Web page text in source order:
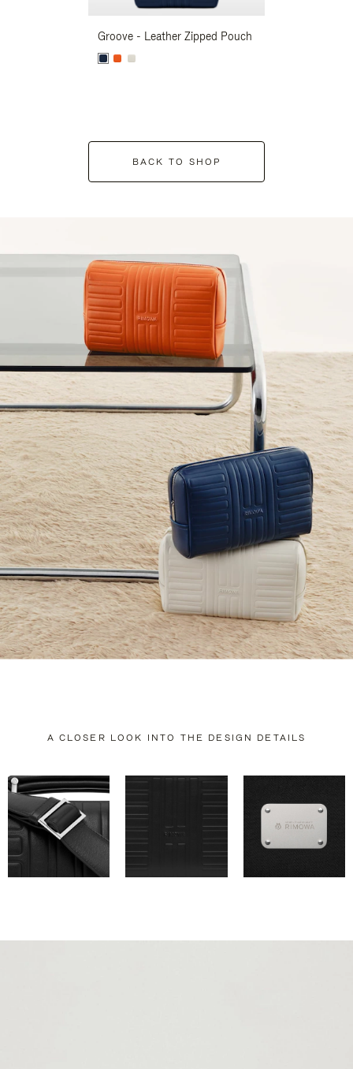
Groove - Leather Zipped Pouch
BACK TO SHOP
A CLOSER LOOK INTO THE DESIGN DETAILS